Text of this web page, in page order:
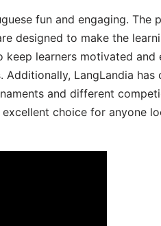
fun and engaging. The
designed to make the
learners motivated and
LangLandia has
and different
choice for anyone